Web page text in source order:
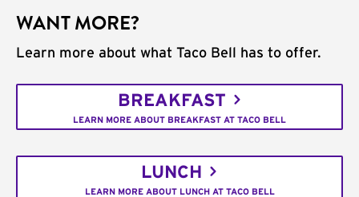
WANT MORE?
Learn more about what Taco Bell has to offer.
BREAKFAST
LEARN MORE ABOUT BREAKFAST AT TACO BELL
LUNCH
LEARN MORE ABOUT LUNCH AT TACO BELL